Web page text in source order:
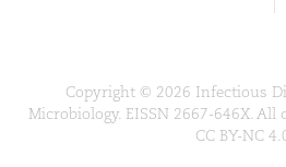
Copyright © 2026 Infectious
Microbiology. EISSN 2667-646X.
CC BY-NC